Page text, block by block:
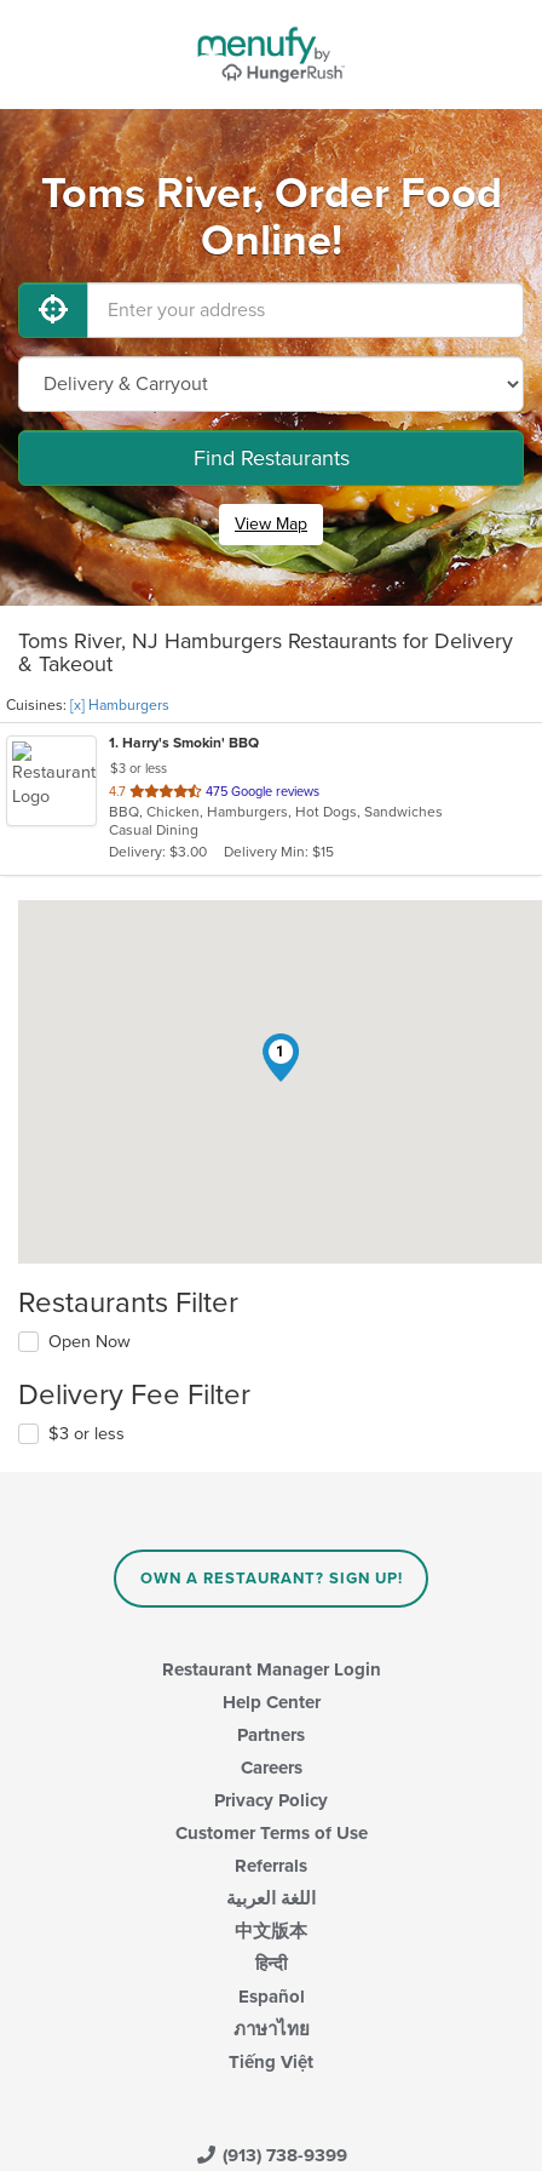
Toms River, Order Food
Online!
Find Restaurants
View Map
Toms River, NJ Hamburgers Restaurants for Delivery
& Takeout
Cuisines: [x] Hamburgers
1. Harry's Smokin' BBQ
$3 or less
4.7 out
of
5
stars.
475 Google reviews
BBQ, Chicken, Hamburgers, Hot Dogs, Sandwiches
Casual Dining
Delivery: $3.00
Delivery Min: $15
1
Restaurants Filter
Open Now
Delivery Fee Filter
$3 or less
OWN A RESTAURANT? SIGN UP!
Restaurant Manager Login
Help Center
Partners
Careers
Privacy Policy
Customer Terms of Use
Referrals
اللغة العربية
中文版本
हिन्दी
Español
ภาษาไทย
Tiếng Việt
(913) 738-9399